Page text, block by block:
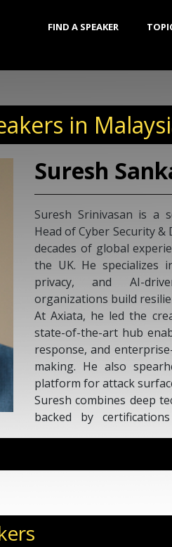
FIND A SPEAKER
in
Suresh
Suresh Srinivasan is a
Head of Cyber Security
decades of global
the UK. He specializes
privacy, and AI-
organizations build
At Axiata, he led the
state-of-the-art hub
response, and
making. He also
platform for attack
Suresh combines deep
backed by
innovation and